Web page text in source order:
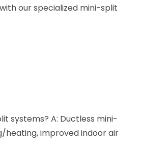
our specialized mini-split
systems? A: Ductless mini-
heating, improved indoor air